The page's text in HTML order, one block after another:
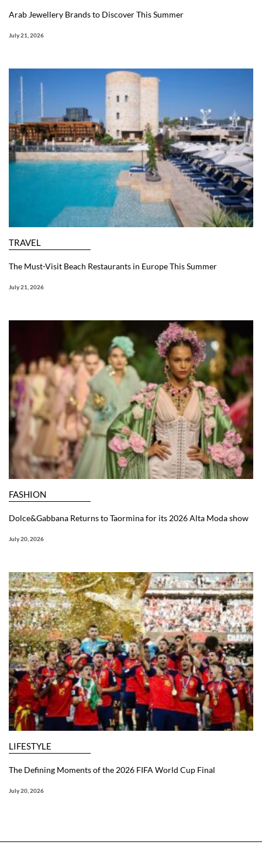
Arab Jewellery Brands to Discover This Summer
July 21, 2026
TRAVEL
The Must-Visit Beach Restaurants in Europe This Summer
July 21, 2026
FASHION
Dolce&Gabbana Returns to Taormina for its 2026 Alta Moda show
July 20, 2026
LIFESTYLE
The Defining Moments of the 2026 FIFA World Cup Final
July 20, 2026